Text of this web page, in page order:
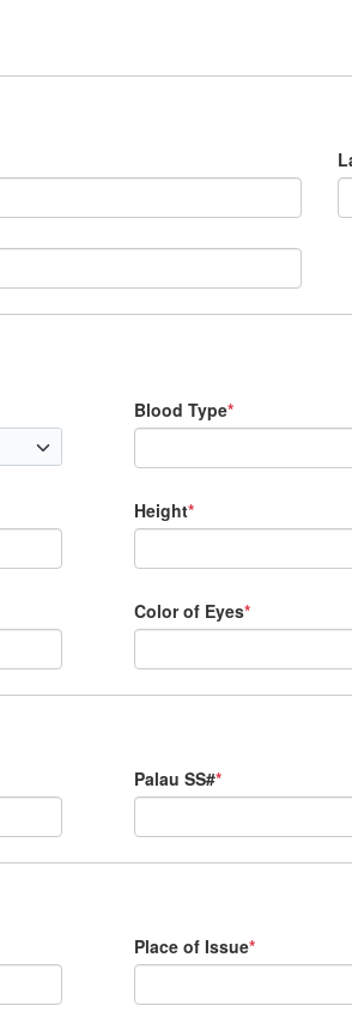
Blood Type*
Height*
Color of Eyes*
Palau SS#*
Place of Issue*